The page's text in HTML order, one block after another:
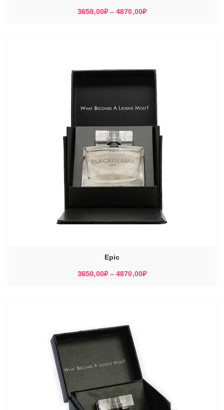
3650,00₽ – 4870,00₽Диапазон
Epic
3650,00₽ – 4870,00₽Диапазон